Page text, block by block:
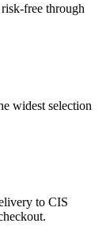
free through
widest selection
to CIS